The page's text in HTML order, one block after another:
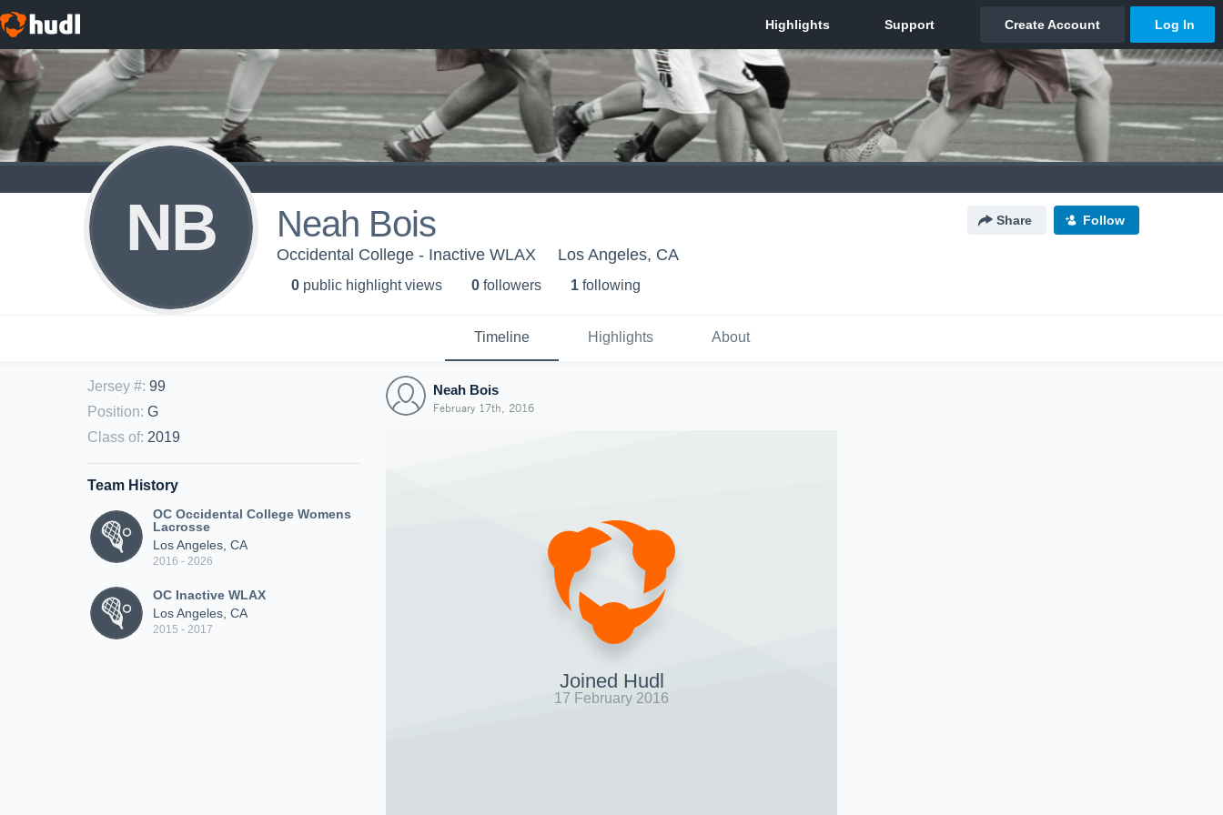
NB Neah Bois Share Follow
Occidental College - Inactive WLAX Los Angeles, CA
0 public highlight views 0 followers 1 following
Timeline Highlights About
Jersey #: 99
Position: G
Class of: 2019
Team History
OC Occidental College Womens
Lacrosse
Los Angeles, CA
2016 - 2026
OC Inactive WLAX
Los Angeles, CA
2015 - 2017
Neah Bois
February 17th, 2016
Joined Hudl
17 February 2016